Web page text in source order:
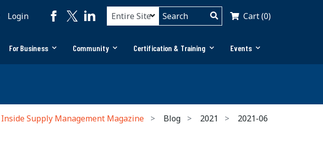
Login Cart (0)
For Business Community Certification & Training Events
Inside Supply Management Magazine Blog 2021
2021-06